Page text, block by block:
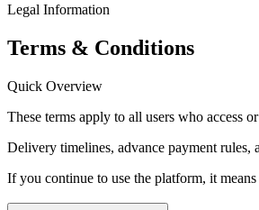
Legal Information
Terms & Conditions
Quick Overview
These terms apply to all users who access
Delivery timelines, advance payment rules,
If you continue to use the platform, it